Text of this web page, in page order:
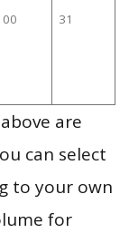
31
are
can select
to your own
for